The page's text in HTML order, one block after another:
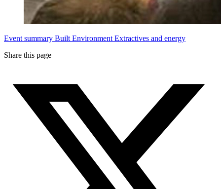
Event summary Built Environment Extractives and energy
Share this page